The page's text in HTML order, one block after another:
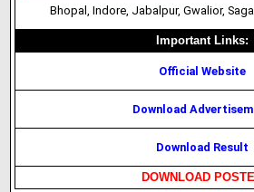
Bhopal, Indore, Jabalpur, Gwalior,
Important Links:
Official Website
Download
Download Result
DOWNLOAD